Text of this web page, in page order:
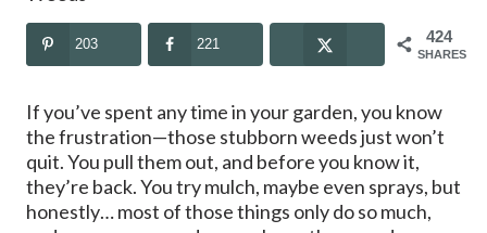
424
SHARES
203 221
If you’ve spent any time in your garden, you know
the frustration—those stubborn weeds just won’t
quit. You pull them out, and before you know it,
they’re back. You try mulch, maybe even sprays, but
honestly… most of those things only do so much,